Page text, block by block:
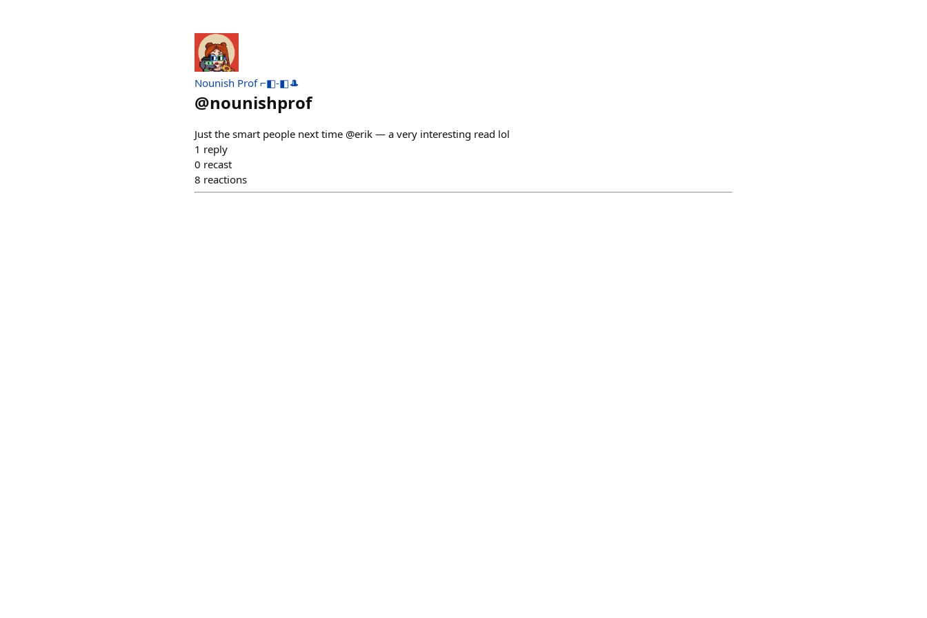
Nounish Prof ⌐◧-◧🎩
@nounishprof
Just the smart people next time @erik — a very interesting read lol
1 reply
0 recast
8 reactions